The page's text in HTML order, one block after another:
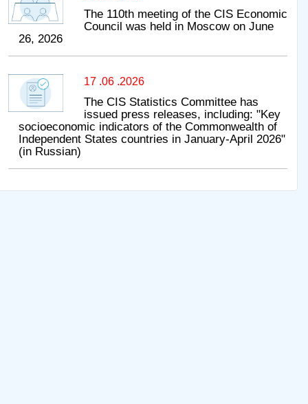
The 110th meeting of the CIS Economic
Council was held in Moscow on June
26, 2026
17 .06 .2026
The CIS Statistics Committee has
issued press releases, including: "Key
socioeconomic indicators of the Commonwealth of
Independent States countries in January-April 2026"
(in Russian)